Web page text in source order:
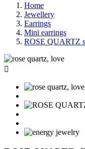
Home
Jewellery
Earrings
Mini earrings
ROSE QUARTZ
